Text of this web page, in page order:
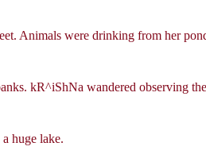
Animals were drinking from her
kR^iShNa wandered observing
huge lake.